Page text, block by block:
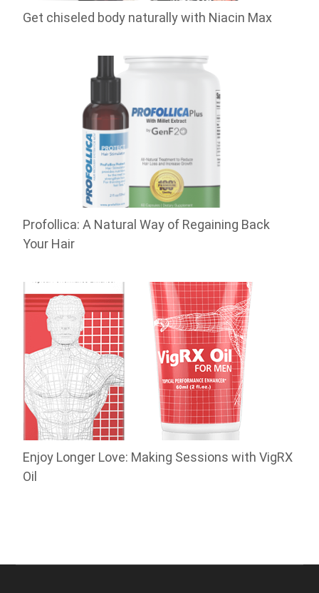
Get chiseled body naturally with Niacin Max
Profollica: A Natural Way of Regaining Back
Your Hair
Enjoy Longer Love: Making Sessions with VigRX
Oil